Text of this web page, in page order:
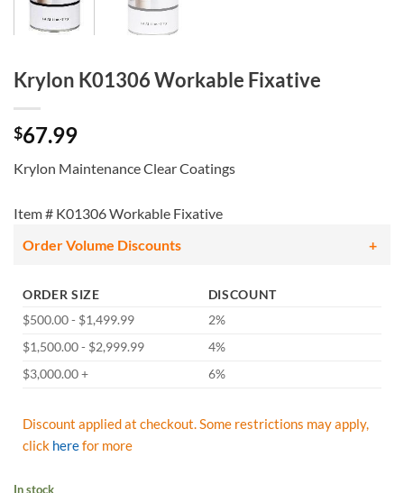
Krylon K01306 Workable Fixative
$67.99
Krylon Maintenance Clear Coatings
Item # K01306 Workable Fixative
Order Volume Discounts
ORDER SIZE
DISCOUNT
$500.00 - $1,499.99
2%
$1,500.00 - $2,999.99
4%
$3,000.00 +
6%
Discount applied at checkout. Some restrictions may apply,
click herefor more
In stock